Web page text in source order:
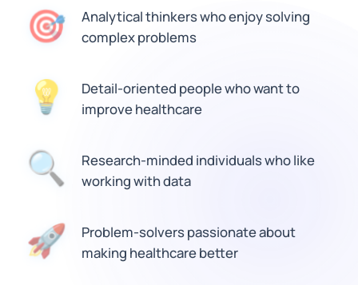
🎯
Analytical thinkers who enjoy solving
complex problems
💡
Detail-oriented people who want to
improve healthcare
🔍
Research-minded individuals who like
working with data
🚀
Problem-solvers passionate about
making healthcare better